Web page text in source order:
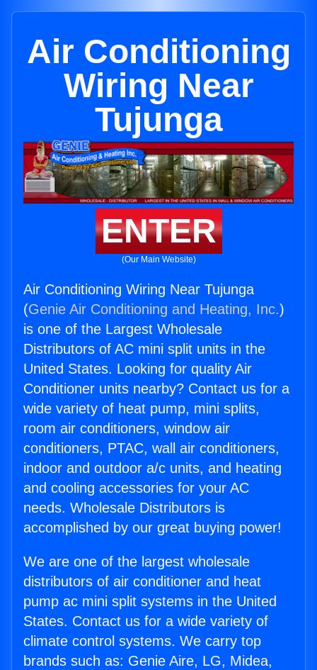
Air Conditioning
Wiring Near
Tujunga
ENTER
(Our Main Website)
Air Conditioning Wiring Near Tujunga
(Genie Air Conditioning and Heating, Inc.)
is one of the Largest Wholesale
Distributors of AC mini split units in the
United States. Looking for quality Air
Conditioner units nearby? Contact us for a
wide variety of heat pump, mini splits,
room air conditioners, window air
conditioners, PTAC, wall air conditioners,
indoor and outdoor a/c units, and heating
and cooling accessories for your AC
needs. Wholesale Distributors is
accomplished by our great buying power!
We are one of the largest wholesale
distributors of air conditioner and heat
pump ac mini split systems in the United
States. Contact us for a wide variety of
climate control systems. We carry top
brands such as: Genie Aire, LG, Midea,